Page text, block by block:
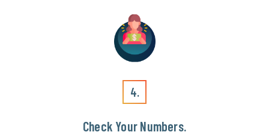
Check Your Numbers.
4.